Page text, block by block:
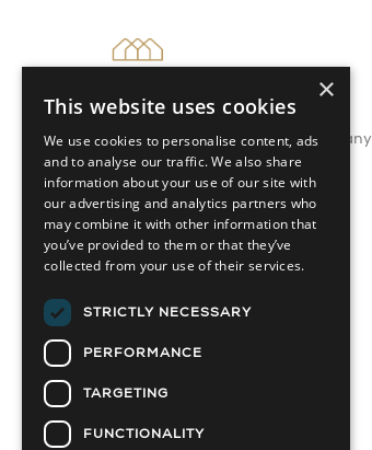
Attainable Housing Related Company
×
This website uses cookies
We use cookies to personalise content, ads
and to analyse our traffic. We also share
information about your use of our site with
our advertising and analytics partners who
may combine it with other information that
you’ve provided to them or that they’ve
collected from your use of their services.
STRICTLY NECESSARY
PERFORMANCE
TARGETING
FUNCTIONALITY